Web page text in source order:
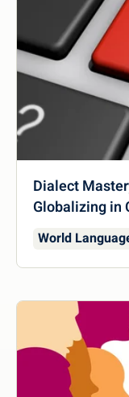
Dialect
Globalizing in
World